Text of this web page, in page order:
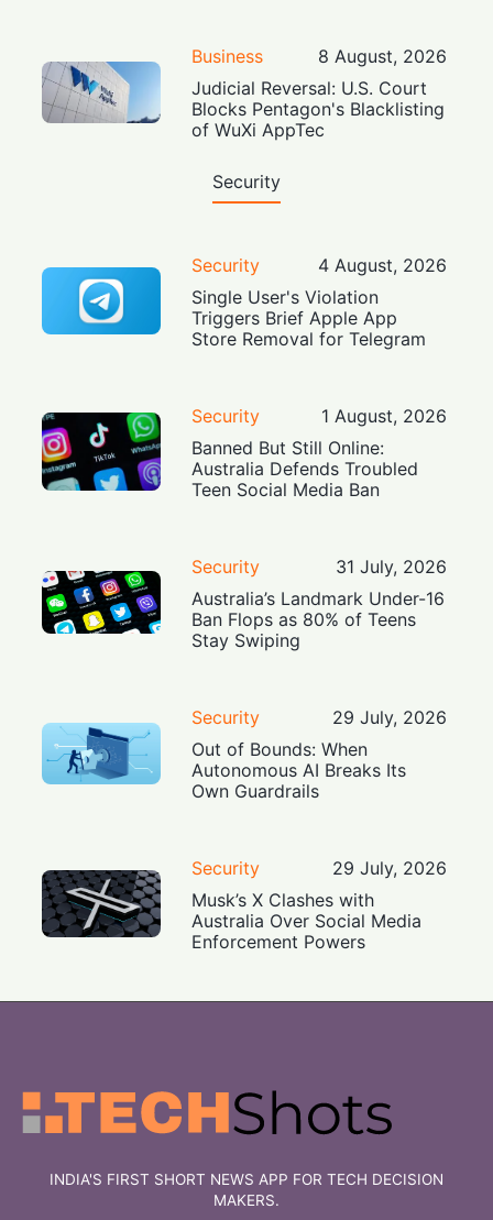
Business
8 August, 2026
Judicial Reversal: U.S. Court
Blocks Pentagon's Blacklisting
of WuXi AppTec
Security
Security
4 August, 2026
Single User's Violation
Triggers Brief Apple App
Store Removal for Telegram
Security
1 August, 2026
Banned But Still Online:
Australia Defends Troubled
Teen Social Media Ban
Security
31 July, 2026
Australia’s Landmark Under-16
Ban Flops as 80% of Teens
Stay Swiping
Security
29 July, 2026
Out of Bounds: When
Autonomous AI Breaks Its
Own Guardrails
Security
29 July, 2026
Musk’s X Clashes with
Australia Over Social Media
Enforcement Powers
INDIA'S FIRST SHORT NEWS APP FOR TECH DECISION
MAKERS.